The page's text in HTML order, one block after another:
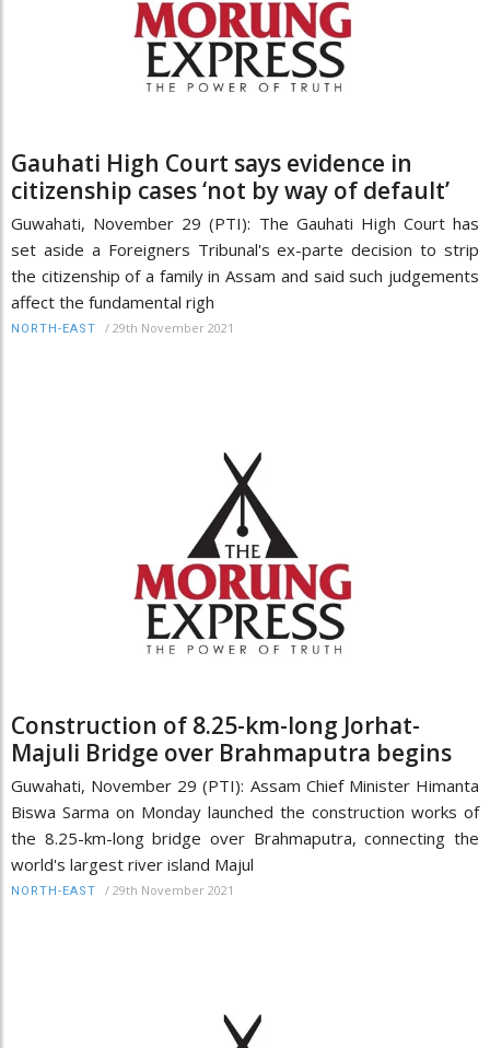
Gauhati High Court says evidence in
citizenship cases ‘not by way of default’
Guwahati, November 29 (PTI): The Gauhati High Court has
set aside a Foreigners Tribunal's ex-parte decision to strip
the citizenship of a family in Assam and said such judgements
affect the fundamental righ
NORTH-EAST / 29th November 2021
Construction of 8.25-km-long Jorhat-
Majuli Bridge over Brahmaputra begins
Guwahati, November 29 (PTI): Assam Chief Minister Himanta
Biswa Sarma on Monday launched the construction works of
the 8.25-km-long bridge over Brahmaputra, connecting the
world's largest river island Majul
NORTH-EAST / 29th November 2021